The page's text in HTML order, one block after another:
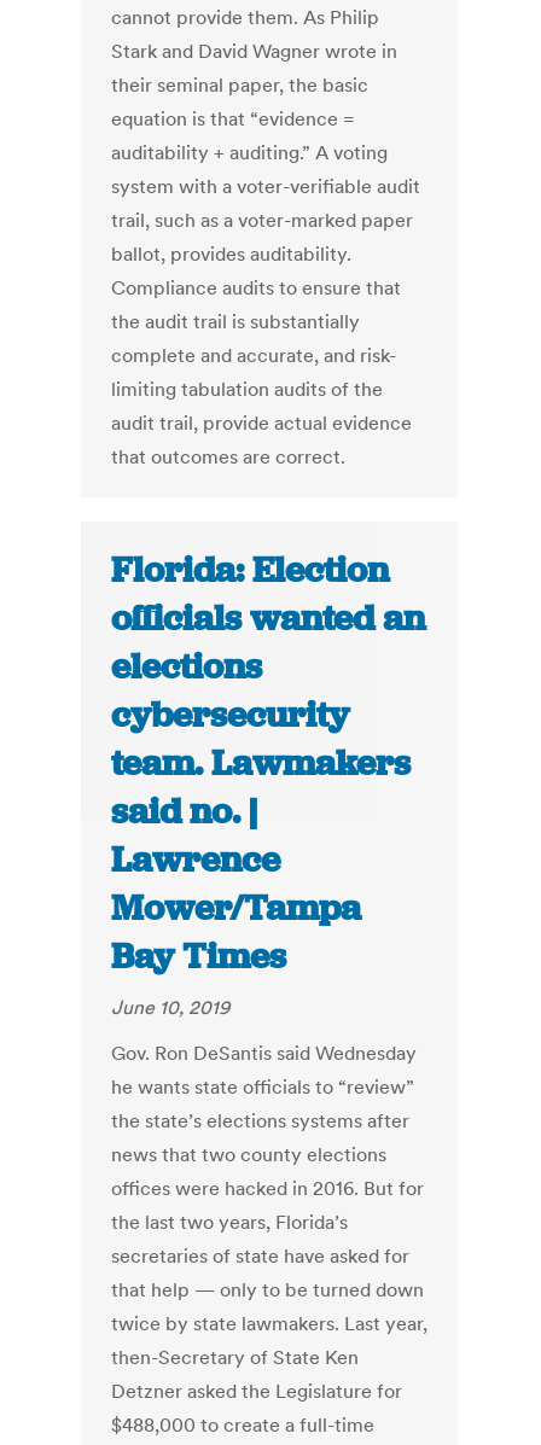
cannot provide them. As Philip
Stark and David Wagner wrote in
their seminal paper, the basic
equation is that “evidence =
auditability + auditing.” A voting
system with a voter-verifiable audit
trail, such as a voter-marked paper
ballot, provides auditability.
Compliance audits to ensure that
the audit trail is substantially
complete and accurate, and risk-
limiting tabulation audits of the
audit trail, provide actual evidence
that outcomes are correct.
Florida: Election
officials wanted an
elections
cybersecurity
team. Lawmakers
said no. |
Lawrence
Mower/Tampa
Bay Times
June 10, 2019
Gov. Ron DeSantis said Wednesday
he wants state officials to “review”
the state’s elections systems after
news that two county elections
offices were hacked in 2016. But for
the last two years, Florida’s
secretaries of state have asked for
that help — only to be turned down
twice by state lawmakers. Last year,
then-Secretary of State Ken
Detzner asked the Legislature for
$488,000 to create a full-time